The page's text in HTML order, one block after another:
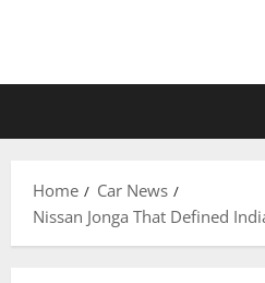
Home
Car News
Nissan Jonga That Defined